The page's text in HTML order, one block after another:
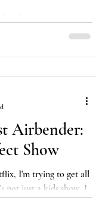
what screenwriting
read out of the dozens
Airbender:
Show
I'm trying to get all
not just a kids show, I